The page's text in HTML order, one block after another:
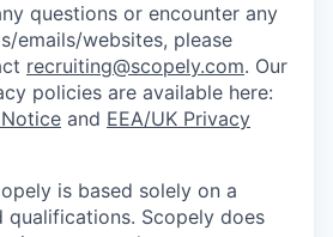
questions or encounter any
emails/websites, please
recruiting@scopely.com. Our
policies are available here:
and EEA/UK Privacy
is based solely on a
qualifications. Scopely does